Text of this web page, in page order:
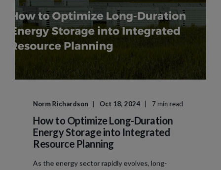
Norm Richardson Oct 18, 2024 7 min read
How to Optimize Long-Duration
Energy Storage into Integrated
Resource Planning
As the energy sector rapidly evolves, long-